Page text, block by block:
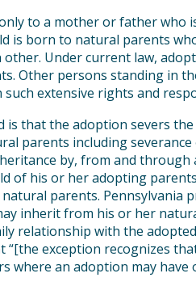
to a mother or father who
is born to natural parents
Under current law,
Other persons standing in
extensive rights and
is that the adoption severs
parents including
by, from and
of his or her adopting
parents. Pennsylvania
inherit from his or her
relationship with the
“[the exception recognizes
where an adoption may have